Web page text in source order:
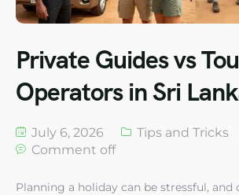
Private Guides vs
Operators in Sri
July 6, 2026
Tips and Tricks
Comment off
Planning a holiday can be stressful, and